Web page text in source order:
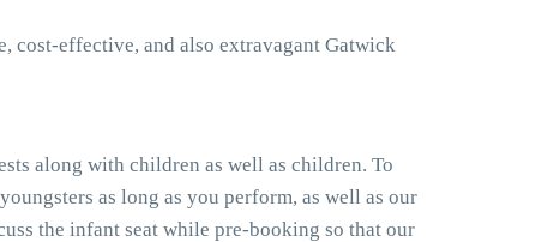
cost-effective, and also extravagant Gatwick
along with children as well as children. To
as long as you perform, as well as our
the infant seat while pre-booking so that our